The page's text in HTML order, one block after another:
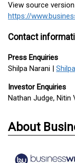
View source
Contact
Press Enquiries
Shilpa Narani |
Investor Enquiries
Nathan Judge, Nitin
About